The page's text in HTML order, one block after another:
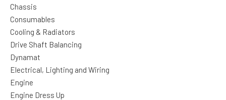
Chassis
Consumables
Cooling & Radiators
Drive Shaft Balancing
Dynamat
Electrical, Lighting and Wiring
Engine
Engine Dress Up